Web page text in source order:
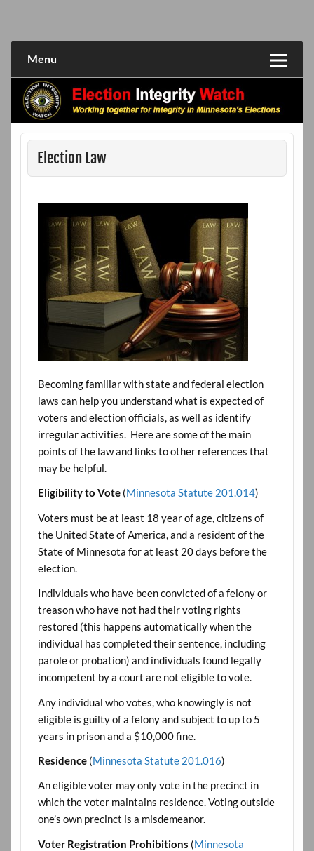
Menu
Election Law
Becoming familiar with state and federal election
laws can help you understand what is expected of
voters and election officials, as well as identify
irregular activities. Here are some of the main
points of the law and links to other references that
may be helpful.
Eligibility to Vote (Minnesota Statute 201.014)
Voters must be at least 18 year of age, citizens of
the United State of America, and a resident of the
State of Minnesota for at least 20 days before the
election.
Individuals who have been convicted of a felony or
treason who have not had their voting rights
restored (this happens automatically when the
individual has completed their sentence, including
parole or probation) and individuals found legally
incompetent by a court are not eligible to vote.
Any individual who votes, who knowingly is not
eligible is guilty of a felony and subject to up to 5
years in prison and a $10,000 fine.
Residence (Minnesota Statute 201.016)
An eligible voter may only vote in the precinct in
which the voter maintains residence. Voting outside
one’s own precinct is a misdemeanor.
Voter Registration Prohibitions (Minnesota